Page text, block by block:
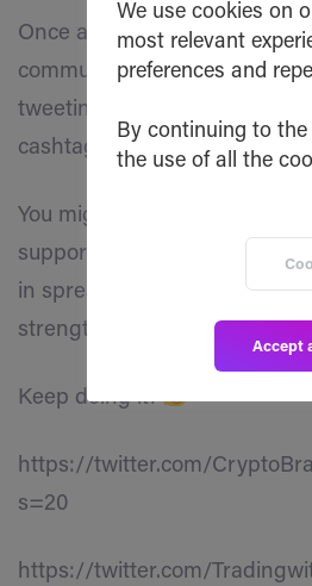
Once again we want to
community members who
tweeting and mentioning us
cashtag $SHA!
You might not be aware of it,
support and engagement
in spreading awareness
strengthening our
Keep doing it!
https://twitter.com/
s=20
https://twitter.com/
We use cookies on
most relevant
preferences and
By continuing to
the use of all the
Accept